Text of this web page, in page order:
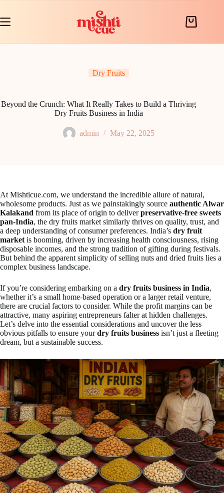
content
Shopping
Dry Fruits
Beyond the Crunch: What It Really Takes to Build a Thriving
Dry Fruits Business in India
admin May 22, 2025
At Mishticue.com, we understand the incredible allure of natural,
wholesome products. Just as we painstakingly source authentic Alwar
Kalakand from its place of origin to deliverpreservative-free sweets
pan-India, the dry fruits market similarly thrives on quality, trust, and
a deep understanding of consumer preferences. India’s dry fruit
market is booming, driven by increasing health consciousness, rising
disposable incomes, and the strong tradition of gifting during festivals.
But behind the apparent simplicity of selling nuts and dried fruits lies a
complex business landscape.
If you’re considering embarking on a dry fruits business in India,
whether it’s a small home-based operation or a larger retail venture,
there are crucial factors to consider. While the profit margins can be
attractive, many aspiring entrepreneurs falter at hidden challenges.
Let’s delve into the essential considerations and uncover the less
obvious pitfalls to ensure yourdry fruits business isn’t just a fleeting
dream, but a sustainable success.